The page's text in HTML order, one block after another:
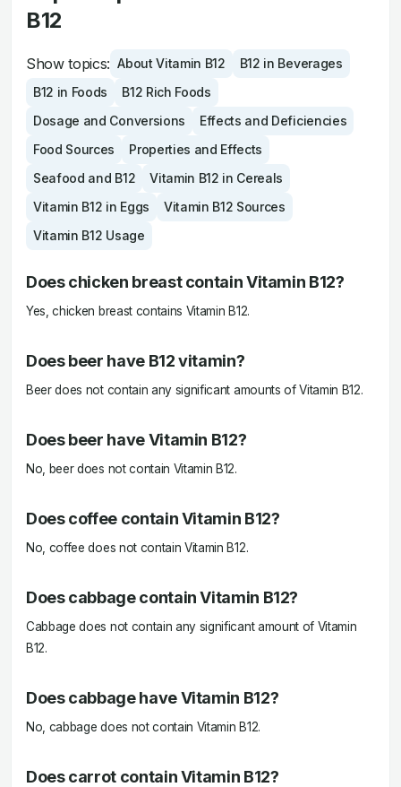
B12
Show topics: About Vitamin B12
B12 in Beverages
B12 in Foods
B12 Rich Foods
Dosage and Conversions
Effects and Deficiencies
Food Sources
Properties and Effects
Seafood and B12
Vitamin B12 in Cereals
Vitamin B12 in Eggs
Vitamin B12 Sources
Vitamin B12 Usage
Does chicken breast contain Vitamin B12?
Yes, chicken breast contains Vitamin B12.
Does beer have B12 vitamin?
Beer does not contain any significant amounts of Vitamin B12.
Does beer have Vitamin B12?
No, beer does not contain Vitamin B12.
Does coffee contain Vitamin B12?
No, coffee does not contain Vitamin B12.
Does cabbage contain Vitamin B12?
Cabbage does not contain any significant amount of Vitamin
B12.
Does cabbage have Vitamin B12?
No, cabbage does not contain Vitamin B12.
Does carrot contain Vitamin B12?